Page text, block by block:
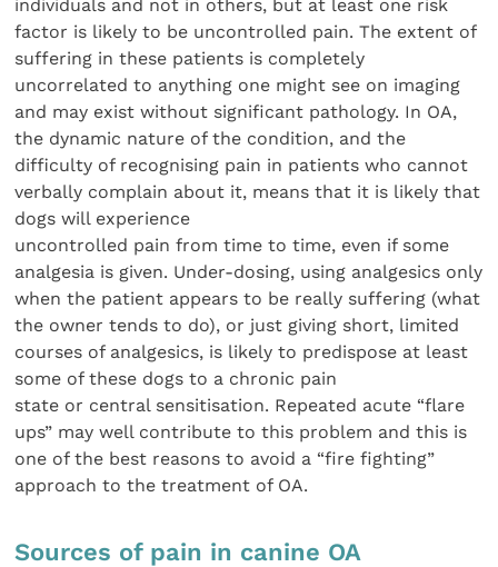
individuals and not in others, but at least one risk
factor is likely to be uncontrolled pain. The extent of
suffering in these patients is completely
uncorrelated to anything one might see on imaging
and may exist without significant pathology. In OA,
the dynamic nature of the condition, and the
difficulty of recognising pain in patients who cannot
verbally complain about it, means that it is likely that
dogs will experience
uncontrolled pain from time to time, even if some
analgesia is given. Under-dosing, using analgesics only
when the patient appears to be really suffering (what
the owner tends to do), or just giving short, limited
courses of analgesics, is likely to predispose at least
some of these dogs to a chronic pain
state or central sensitisation. Repeated acute “flare
ups” may well contribute to this problem and this is
one of the best reasons to avoid a “fire fighting”
approach to the treatment of OA.
Sources of pain in canine OA